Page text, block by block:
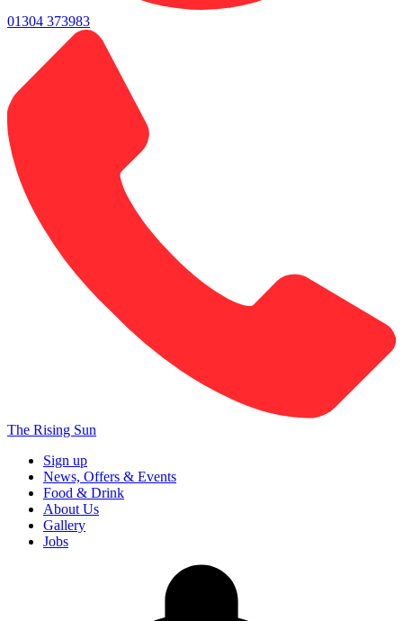
01304 373983
The Rising Sun
Sign up
News, Offers & Events
Food & Drink
About Us
Gallery
Jobs